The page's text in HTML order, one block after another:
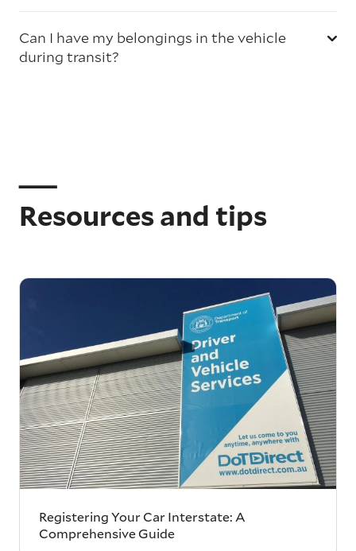
Can I have my belongings in the vehicle
during transit?
Resources and tips
Registering Your Car Interstate: A
Comprehensive Guide